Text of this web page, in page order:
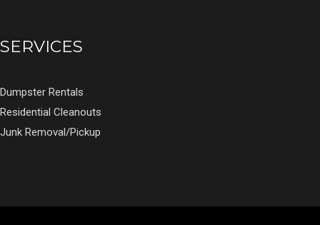
SERVICES
Dumpster Rentals
Residential Cleanouts
Junk Removal/Pickup